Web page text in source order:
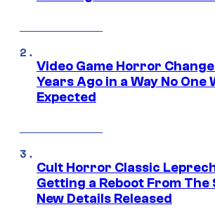
Video Game Horror
Years Ago in a Way No One
Expected
Cult Horror Classic
Getting a Reboot From The
New Details Released